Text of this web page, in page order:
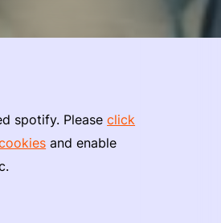
spotify. Pleaseclick
and enable